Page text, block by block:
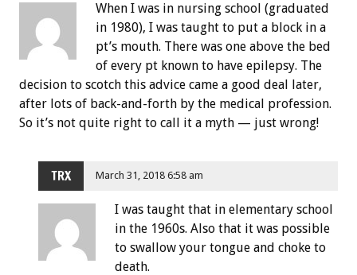
When I was in nursing school (graduated
in 1980), I was taught to put a block in a
pt’s mouth. There was one above the bed
of every pt known to have epilepsy. The
decision to scotch this advice came a good deal later,
after lots of back-and-forth by the medical profession.
So it’s not quite right to call it a myth — just wrong!
TRX March 31, 2018 6:58 am
I was taught that in elementary school
in the 1960s. Also that it was possible
to swallow your tongue and choke to
death.